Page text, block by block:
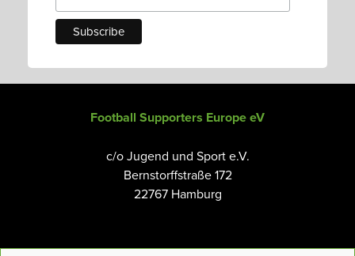
Football Supporters Europe eV
c/o Jugend und Sport e.V.
Bernstorffstraße 172
22767 Hamburg